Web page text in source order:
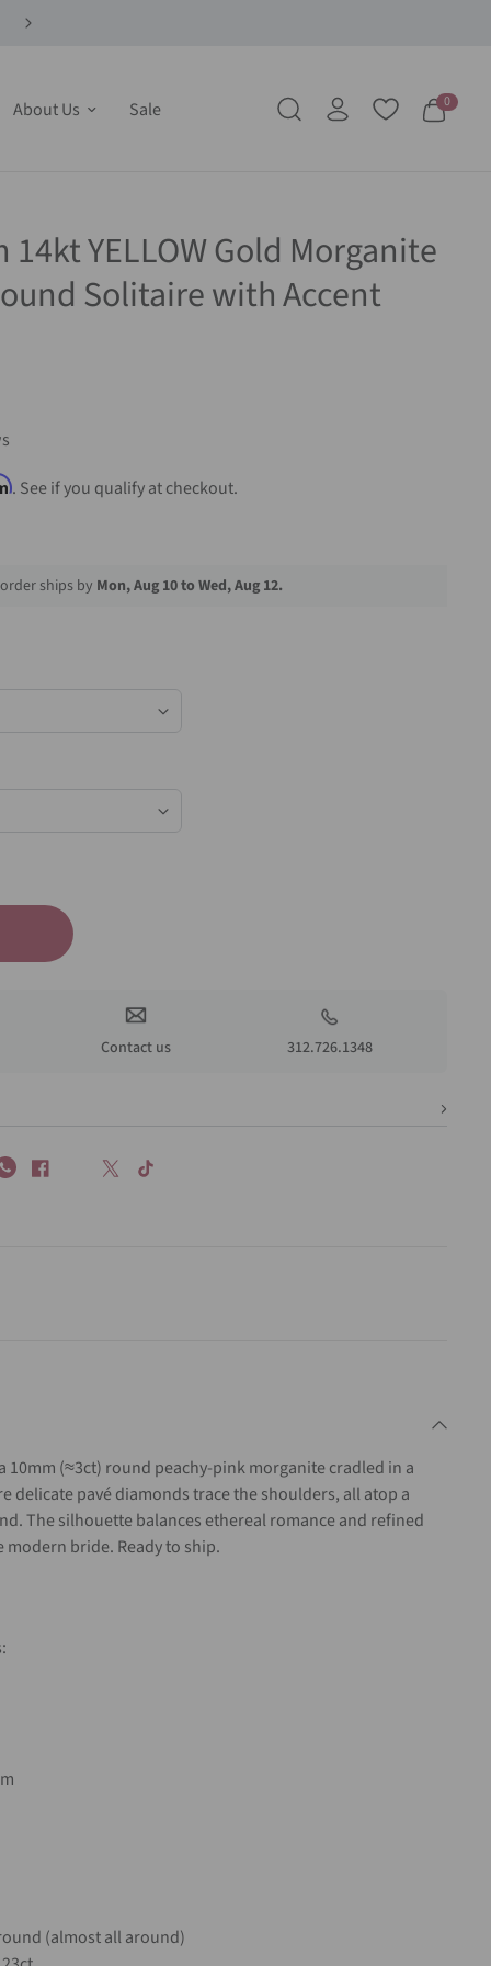
About Us Sale 0
14kt YELLOW Gold Morganite
Solitaire with Accent
. See if you qualify at checkout.
ships by Mon, Aug 10 to Wed, Aug 12.
Contact us 312.726.1348
10mm (≈3ct) round peachy-pink morganite cradled in a
delicate pavé diamonds trace the shoulders, all atop a
The silhouette balances ethereal romance and refined
bride. Ready to ship.
(almost all around)